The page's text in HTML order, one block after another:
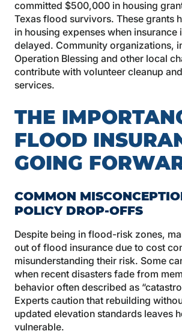
committed $500,000 in housing
Texas flood survivors. These grants
in housing expenses when insurance
delayed. Community organizations,
Operation Blessing and other local
contribute with volunteer cleanup
services.
THE
FLOOD
GOING
COMMON
POLICY DROP-OFFS
Despite being in flood-risk zones,
out of flood insurance due to cost
misunderstanding their risk. Some
when recent disasters fade from
behavior often described as
Experts caution that rebuilding
updated elevation standards leaves
vulnerable.